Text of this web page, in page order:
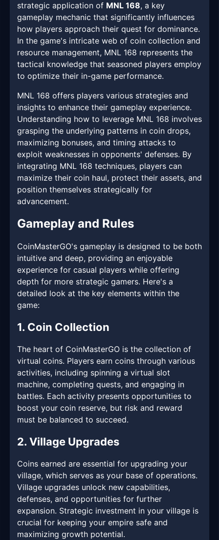
strategic application of MNL 168, a key
gameplay mechanic that significantly influences
how players approach their quest for dominance.
In the game's intricate web of coin collection and
resource management, MNL 168 represents the
tactical knowledge that seasoned players employ
to optimize their in-game performance.
MNL 168 offers players various strategies and
insights to enhance their gameplay experience.
Understanding how to leverage MNL 168 involves
grasping the underlying patterns in coin drops,
maximizing bonuses, and timing attacks to
exploit weaknesses in opponents' defenses. By
integrating MNL 168 techniques, players can
maximize their coin haul, protect their assets, and
position themselves strategically for
advancement.
Gameplay and Rules
CoinMasterGO's gameplay is designed to be both
intuitive and deep, providing an enjoyable
experience for casual players while offering
depth for more strategic gamers. Here's a
detailed look at the key elements within the
game:
1. Coin Collection
The heart of CoinMasterGO is the collection of
virtual coins. Players earn coins through various
activities, including spinning a virtual slot
machine, completing quests, and engaging in
battles. Each activity presents opportunities to
boost your coin reserve, but risk and reward
must be balanced to succeed.
2. Village Upgrades
Coins earned are essential for upgrading your
village, which serves as your base of operations.
Village upgrades unlock new capabilities,
defenses, and opportunities for further
expansion. Strategic investment in your village is
crucial for keeping your empire safe and
maximizing growth potential.